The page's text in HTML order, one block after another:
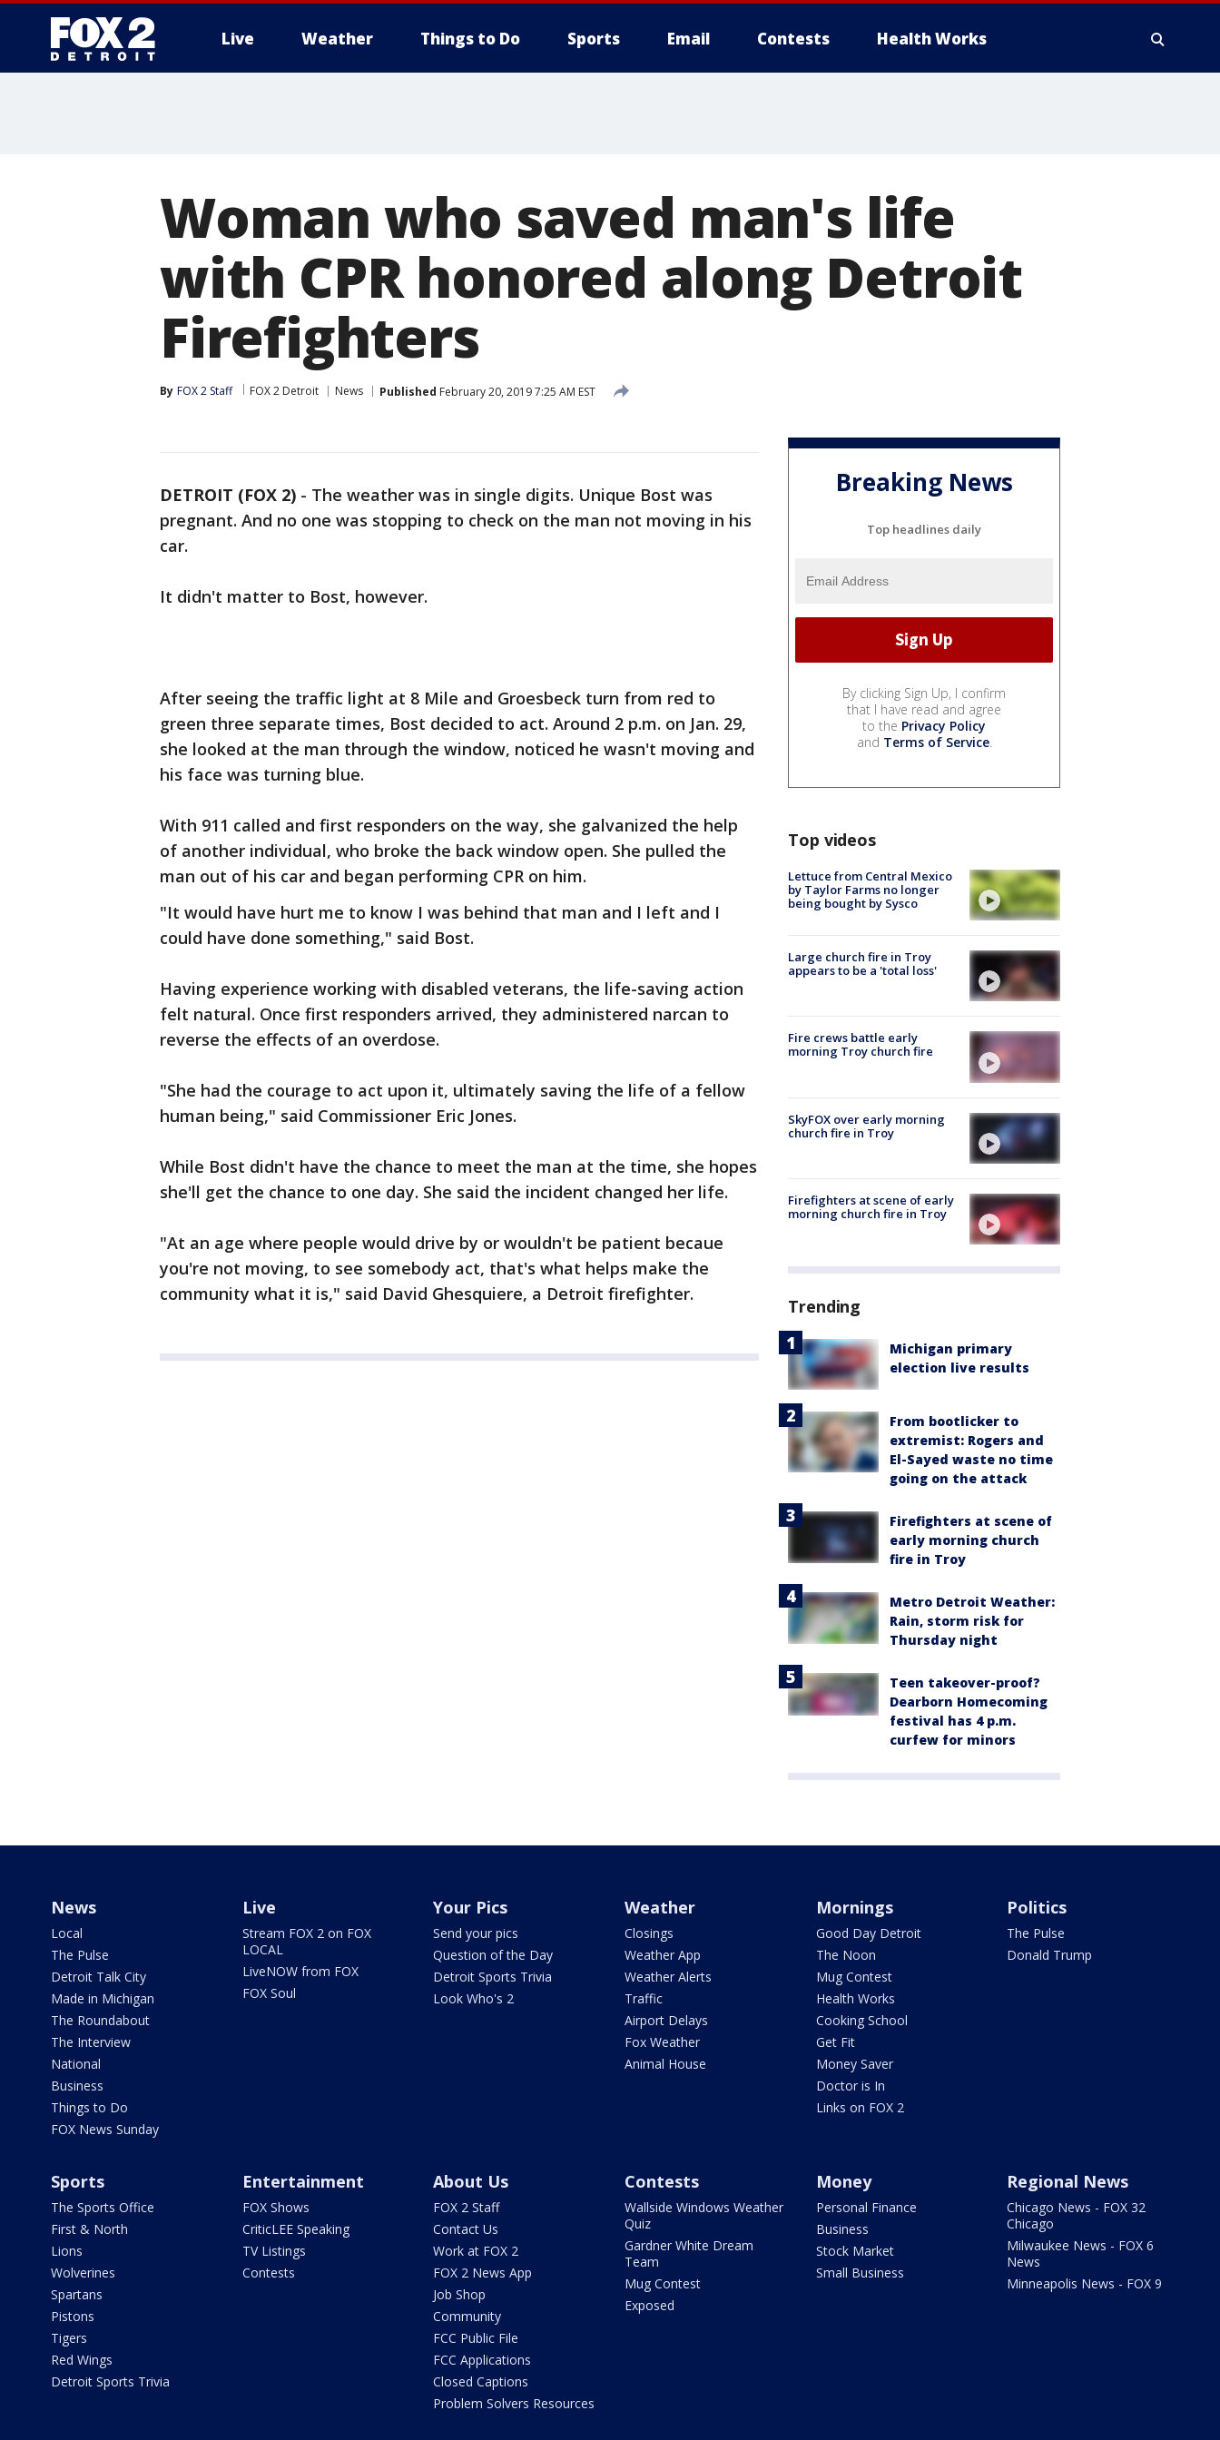
Live Weather Things to Do Sports Email Contests Health Works
Woman who saved man's life
with CPR honored along Detroit
Firefighters
By FOX 2 Staff FOX 2 Detroit News Published February 20, 2019 7:25 AM EST
DETROIT (FOX 2) - The weather was in single digits. Unique Bost was
pregnant. And no one was stopping to check on the man not moving in his
car.
It didn't matter to Bost, however.
After seeing the traffic light at 8 Mile and Groesbeck turn from red to
green three separate times, Bost decided to act. Around 2 p.m. on Jan. 29,
she looked at the man through the window, noticed he wasn't moving and
his face was turning blue.
With 911 called and first responders on the way, she galvanized the help
of another individual, who broke the back window open. She pulled the
man out of his car and began performing CPR on him.
"It would have hurt me to know I was behind that man and I left and I
could have done something," said Bost.
Having experience working with disabled veterans, the life-saving action
felt natural. Once first responders arrived, they administered narcan to
reverse the effects of an overdose.
"She had the courage to act upon it, ultimately saving the life of a fellow
human being," said Commissioner Eric Jones.
While Bost didn't have the chance to meet the man at the time, she hopes
she'll get the chance to one day. She said the incident changed her life.
"At an age where people would drive by or wouldn't be patient becaue
you're not moving, to see somebody act, that's what helps make the
community what it is," said David Ghesquiere, a Detroit firefighter.
Breaking News
Top headlines daily
By clicking Sign Up, I confirm
that I have read and agree
to the Privacy Policy
and Terms of Service.
Top videos
Lettuce from Central Mexico
by Taylor Farms no longer
being bought by Sysco
Large church fire in Troy
appears to be a 'total loss'
Fire crews battle early
morning Troy church fire
SkyFOX over early morning
church fire in Troy
Firefighters at scene of early
morning church fire in Troy
Trending
Michigan primary
election live results
From bootlicker to
extremist: Rogers and
El-Sayed waste no time
going on the attack
Firefighters at scene of
early morning church
fire in Troy
Metro Detroit Weather:
Rain, storm risk for
Thursday night
Teen takeover-proof?
Dearborn Homecoming
festival has 4 p.m.
curfew for minors
News
Local
The Pulse
Detroit Talk City
Made in Michigan
The Roundabout
The Interview
National
Business
Things to Do
FOX News Sunday
Live
Stream FOX 2 on FOX
LOCAL
LiveNOW from FOX
FOX Soul
Your Pics
Send your pics
Question of the Day
Detroit Sports Trivia
Look Who's 2
Weather
Closings
Weather App
Weather Alerts
Traffic
Airport Delays
Fox Weather
Animal House
Mornings
Good Day Detroit
The Noon
Mug Contest
Health Works
Cooking School
Get Fit
Money Saver
Doctor is In
Links on FOX 2
Politics
The Pulse
Donald Trump
Sports
The Sports Office
First & North
Lions
Wolverines
Spartans
Pistons
Tigers
Red Wings
Detroit Sports Trivia
Entertainment
FOX Shows
CriticLEE Speaking
TV Listings
Contests
About Us
FOX 2 Staff
Contact Us
Work at FOX 2
FOX 2 News App
Job Shop
Community
FCC Public File
FCC Applications
Closed Captions
Problem Solvers Resources
Contests
Wallside Windows Weather
Quiz
Gardner White Dream
Team
Mug Contest
Exposed
Money
Personal Finance
Business
Stock Market
Small Business
Regional News
Chicago News - FOX 32
Chicago
Milwaukee News - FOX 6
News
Minneapolis News - FOX 9